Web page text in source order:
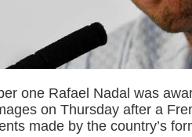
one Rafael Nadal was
on Thursday after a
made by the country’s